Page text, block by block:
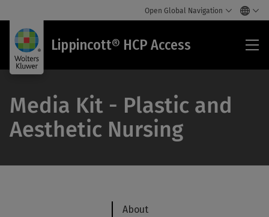
Open Global Navigation
Lippincott® HCP Access
Media Kit - Plastic and
Aesthetic Nursing